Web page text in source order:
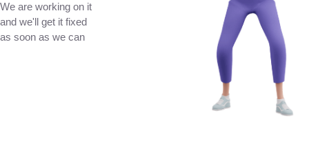
We are working on it
and we'll get it fixed
as soon as we can